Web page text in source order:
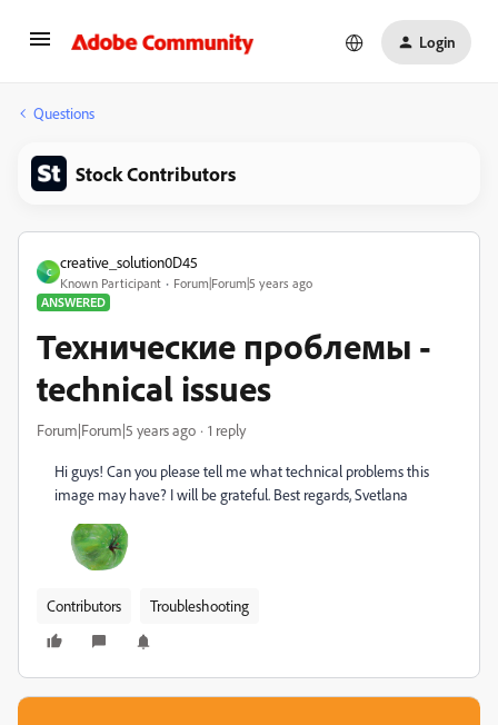
Login
Questions
Stock Contributors
C
creative_solution0D45
Known Participant
Forum|Forum|5 years ago
ANSWERED
Технические проблемы -
technical issues
Forum|Forum|5 years ago 1 reply
Hi guys! Can you please tell me what technical problems this
image may have? I will be grateful. Best regards, Svetlana
Contributors Troubleshooting